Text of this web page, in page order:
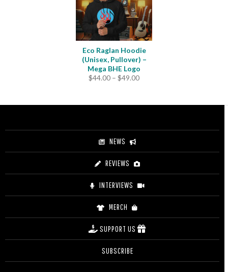
Eco Raglan Hoodie
(Unisex, Pullover) –
Mega BHE Logo
$44.00 – $49.00Price
through
NEWS
REVIEWS
INTERVIEWS
MERCH
SUPPORT US
SUBSCRIBE